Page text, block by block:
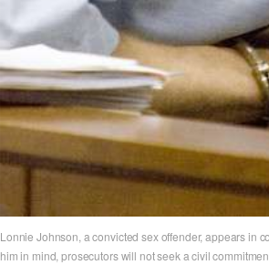
Lonnie Johnson, a convicted sex offender, appears in
him in mind, prosecutors will not seek a civil